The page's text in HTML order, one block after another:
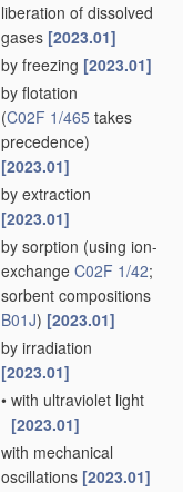
liberation of dissolved
gases [2023.01]
by freezing [2023.01]
by flotation
(C02F 1/465 takes
precedence)
[2023.01]
by extraction
[2023.01]
by sorption (using ion-
exchange C02F 1/42;
sorbent compositions
B01J) [2023.01]
by irradiation
[2023.01]
• with ultraviolet light
[2023.01]
with mechanical
oscillations [2023.01]